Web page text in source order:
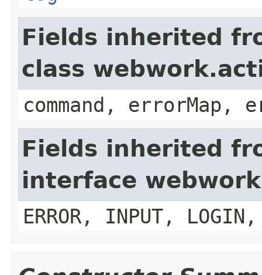
Fields inherited
class
command, errorMap,
Fields inherited
interface
ERROR, INPUT, LOGIN,